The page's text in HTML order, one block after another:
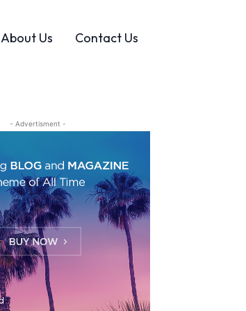
About Us Contact Us
- Advertisment -